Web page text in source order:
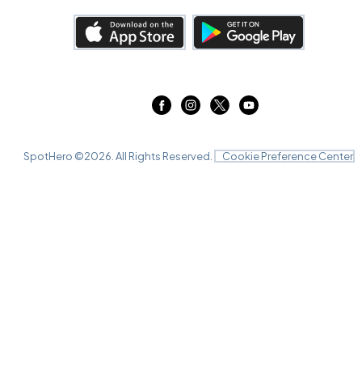
SpotHero ©2026 . All Rights Reserved. Cookie Preference Center